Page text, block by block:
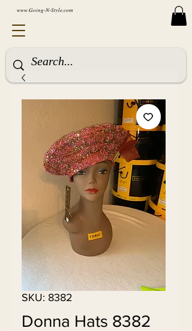
www.Going-N-Style.com
SKU: 8382
Donna Hats 8382